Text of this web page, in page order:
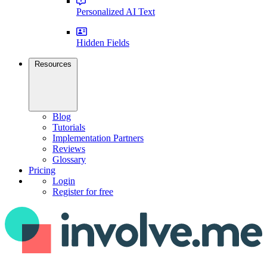
Personalized AI Text
Hidden Fields
Resources
Blog
Tutorials
Implementation Partners
Reviews
Glossary
Pricing
Login
Register for free